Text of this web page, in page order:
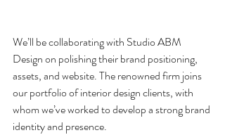
We’ll be collaborating with Studio ABM
Design on polishing their brand positioning,
assets, and website. The renowned firm joins
our portfolio of interior design clients, with
whom we’ve worked to develop a strong brand
identity and presence.